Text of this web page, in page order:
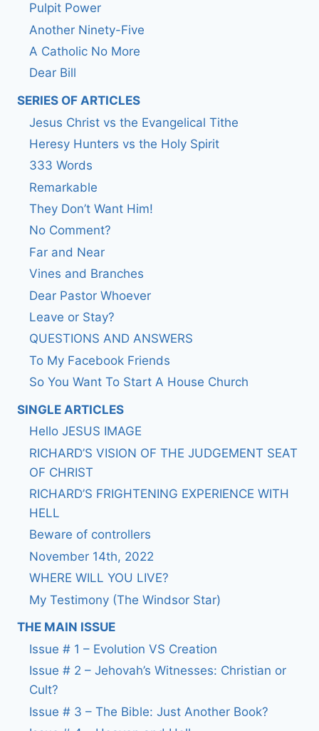
Pulpit Power
Another Ninety-Five
A Catholic No More
Dear Bill
SERIES OF ARTICLES
Jesus Christ vs the Evangelical Tithe
Heresy Hunters vs the Holy Spirit
333 Words
Remarkable
They Don’t Want Him!
No Comment?
Far and Near
Vines and Branches
Dear Pastor Whoever
Leave or Stay?
QUESTIONS AND ANSWERS
To My Facebook Friends
So You Want To Start A House Church
SINGLE ARTICLES
Hello JESUS IMAGE
RICHARD’S VISION OF THE JUDGEMENT SEAT
OF CHRIST
RICHARD’S FRIGHTENING EXPERIENCE WITH
HELL
Beware of controllers
November 14th, 2022
WHERE WILL YOU LIVE?
My Testimony (The Windsor Star)
THE MAIN ISSUE
Issue # 1 – Evolution VS Creation
Issue # 2 – Jehovah’s Witnesses: Christian or
Cult?
Issue # 3 – The Bible: Just Another Book?